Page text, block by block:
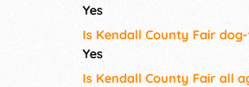
Yes
Is Kendall County Fair
Yes
Is Kendall County Fair all